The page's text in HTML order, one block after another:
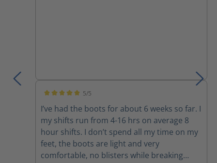
5/5
I’ve had the boots for about 6 weeks so far. I
my shifts run from 4-16 hrs on average 8
hour shifts. I don’t spend all my time on my
feet, the boots are light and very
comfortable, no blisters while breaking